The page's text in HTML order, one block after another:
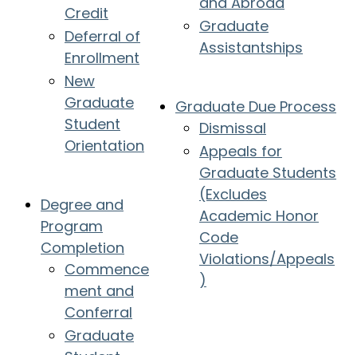
Credit
Deferral of
Enrollment
New
Graduate
Student
Orientation
Degree and
Program
Completion
Commence
ment and
Conferral
Graduate
Graduate
Assistantships
Graduate Due Process
Dismissal
Appeals for
Graduate Students
(Excludes
Academic Honor
Code
Violations/Appeals
)